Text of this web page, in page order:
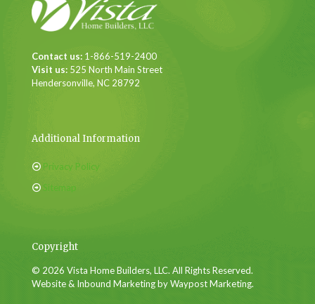
Contact us: 1-866-519-2400
Visit us: 525 North Main Street
Hendersonville, NC 28792
Additional Information
Privacy Policy
Sitemap
Copyright
© 2026 Vista Home Builders, LLC. All Rights Reserved.
Website & Inbound Marketing by Waypost Marketing.